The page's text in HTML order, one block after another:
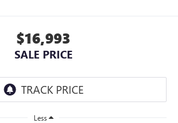
$16,993
SALE PRICE
Less